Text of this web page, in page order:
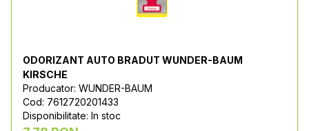
ODORIZANT AUTO BRADUT WUNDER-BAUM
KIRSCHE
Producator: WUNDER-BAUM
Cod: 7612720201433
Disponibilitate: In stoc